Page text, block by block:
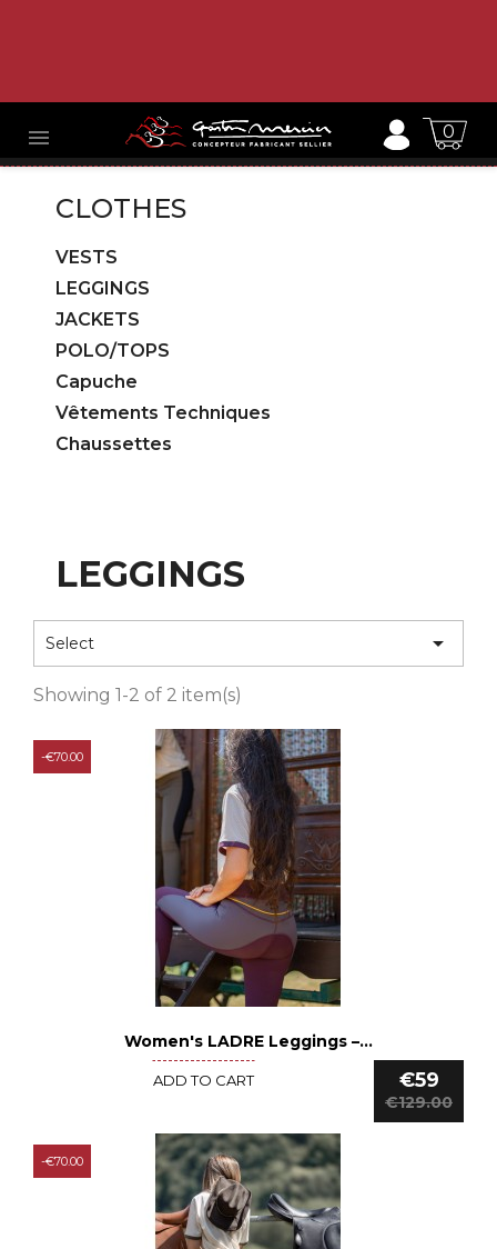
 0
CLOTHES
VESTS
LEGGINGS
JACKETS
POLO/TOPS
Capuche
Vêtements Techniques
Chaussettes
LEGGINGS
Select 
Showing 1-2 of 2 item(s)
See details
Women's LADRE Leggings –...
ADD TO CART
€129.00
€59
-€70.00
-€70.00